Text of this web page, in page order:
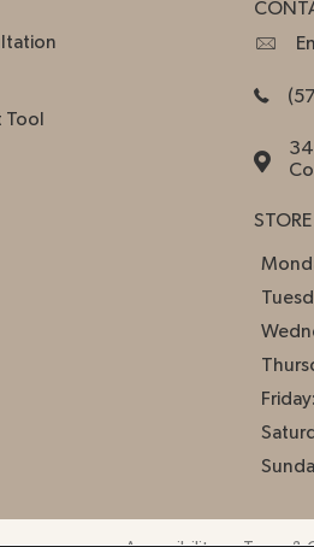
Tool
Friday: